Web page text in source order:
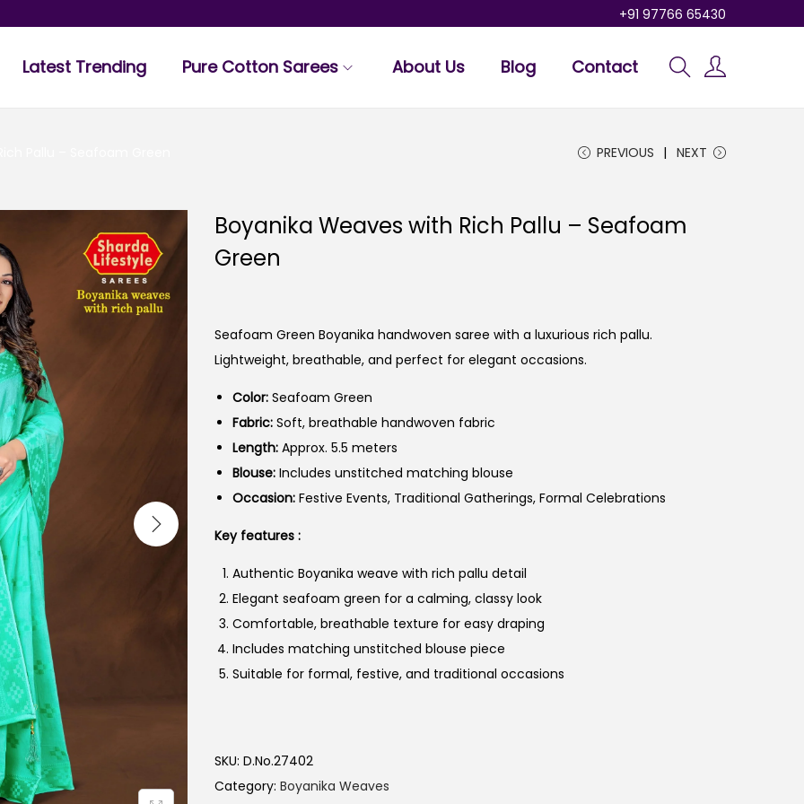
+91 97766 65430
Latest Trending Pure Cotton Sarees About Us Blog Contact
PREVIOUS NEXT
Boyanika Weaves with Rich Pallu – Seafoam
Green
Seafoam Green Boyanika handwoven saree with a luxurious rich pallu.
Lightweight, breathable, and perfect for elegant occasions.
Color: Seafoam Green
Fabric: Soft, breathable handwoven fabric
Length: Approx. 5.5 meters
Blouse: Includes unstitched matching blouse
Occasion: Festive Events, Traditional Gatherings, Formal Celebrations
Key features :
Authentic Boyanika weave with rich pallu detail
Elegant seafoam green for a calming, classy look
Comfortable, breathable texture for easy draping
Includes matching unstitched blouse piece
Suitable for formal, festive, and traditional occasions
SKU: D.No.27402
Category: Boyanika Weaves